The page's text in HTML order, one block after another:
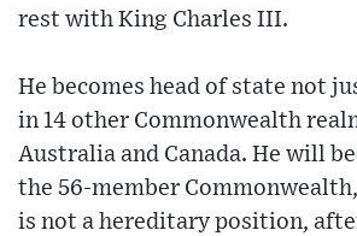
rest with King Charles III.
He becomes head of state not
in 14 other Commonwealth
Australia and Canada. He will
the 56-member
is not a hereditary position,